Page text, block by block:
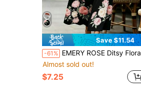
Save $11.54
-61% EMERY ROSE Ditsy Floral V-Neck Puff Sleeve Jumpsuit With Cinched Waist And Wide Leg, Elegant And Slimming French Style Jumpsuit For Dates Garden Party And Work
Almost sold out!
$7.25